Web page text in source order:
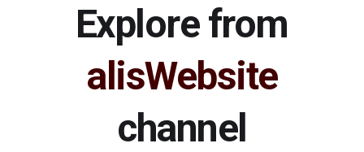
Explore from
alisWebsite
channel